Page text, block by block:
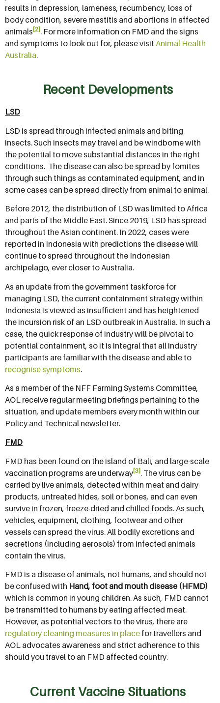
results in depression, lameness, recumbency, loss of
body condition, severe mastitis and abortions in affected
animals[2]. For more information on FMD and the signs
and symptoms to look out for, please visit Animal Health
Australia.
Recent Developments
LSD
LSD is spread through infected animals and biting
insects. Such insects may travel and be windborne with
the potential to move substantial distances in the right
conditions. The disease can also be spread by fomites
through such things as contaminated equipment, and in
some cases can be spread directly from animal to animal.
Before 2012, the distribution of LSD was limited to Africa
and parts of the Middle East. Since 2019, LSD has spread
throughout the Asian continent. In 2022, cases were
reported in Indonesia with predictions the disease will
continue to spread throughout the Indonesian
archipelago, ever closer to Australia.
As an update from the government taskforce for
managing LSD, the current containment strategy within
Indonesia is viewed as insufficient and has heightened
the incursion risk of an LSD outbreak in Australia. In such a
case, the quick response of industry will be pivotal to
potential containment, so it is integral that all industry
participants are familiar with the disease and able to
recognise symptoms.
As a member of the NFF Farming Systems Committee,
AOL receive regular meeting briefings pertaining to the
situation, and update members every month within our
Policy and Technical newsletter.
FMD
FMD has been found on the island of Bali, and large-scale
vaccination programs are underway[3] . The virus can be
carried by live animals, detected within meat and dairy
products, untreated hides, soil or bones, and can even
survive in frozen, freeze-dried and chilled foods. As such,
vehicles, equipment, clothing, footwear and other
vessels can spread the virus. All bodily excretions and
secretions (including aerosols) from infected animals
contain the virus.
FMD is a disease of animals, not humans, and should not
be confused with Hand, foot and mouth disease (HFMD)
which is common in young children. As such, FMD cannot
be transmitted to humans by eating affected meat.
However, as potential vectors to the virus, there are
regulatory cleaning measures in place for travellers and
AOL advocates awareness and strict adherence to this
should you travel to an FMD affected country.
Current Vaccine Situations